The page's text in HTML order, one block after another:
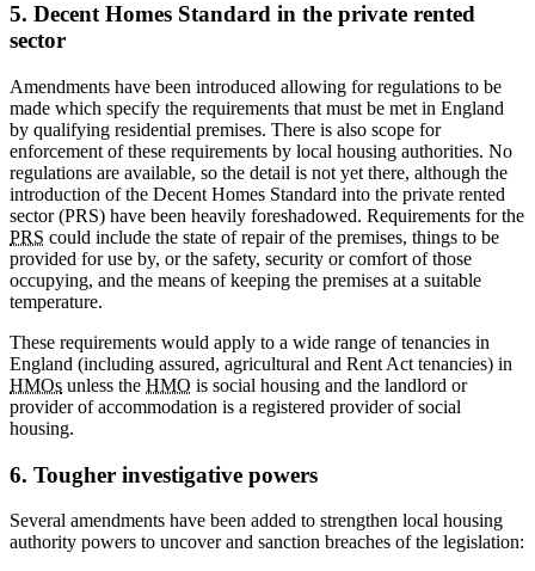
5. Decent Homes Standard in the private rented
sector
Amendments have been introduced allowing for regulations to be
made which specify the requirements that must be met in England
by qualifying residential premises. There is also scope for
enforcement of these requirements by local housing authorities. No
regulations are available, so the detail is not yet there, although the
introduction of the Decent Homes Standard into the private rented
sector (PRS) have been heavily foreshadowed. Requirements for the
PRS could include the state of repair of the premises, things to be
provided for use by, or the safety, security or comfort of those
occupying, and the means of keeping the premises at a suitable
temperature.
These requirements would apply to a wide range of tenancies in
England (including assured, agricultural and Rent Act tenancies) in
HMOs unless the HMO is social housing and the landlord or
provider of accommodation is a registered provider of social
housing.
6. Tougher investigative powers
Several amendments have been added to strengthen local housing
authority powers to uncover and sanction breaches of the legislation: